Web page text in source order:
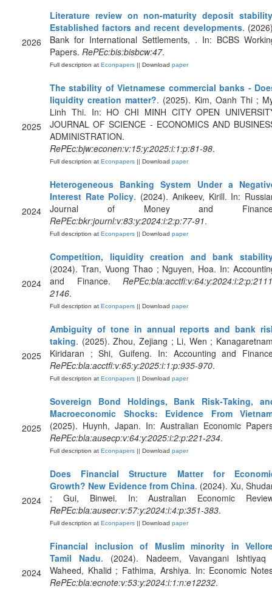
2026
Literature review on non-maturity deposit
Established factors and recent developments.
Bank for International Settlements, . In: BCBS
Papers. RePEc:bis:bisbcw:47.
Full description at Econpapers || Download paper
2025
The stability of Vietnamese commercial banks -
liquidity creation matter?. (2025). Kim, Oanh Thi ;
Linh Thi. In: HO CHI MINH CITY OPEN
JOURNAL OF SCIENCE - ECONOMICS AND
ADMINISTRATION.
RePEc:bjw:econen:v:15:y:2025:i:1:p:81-98.
Full description at Econpapers || Download paper
2024
Heterogeneous Banking System Under a
Interest Rate Policy. (2024). Anikeev, Kirill. In:
Journal of Money and
RePEc:bkr:journl:v:83:y:2024:i:2:p:77-91.
Full description at Econpapers || Download paper
2024
Competition, liquidity creation and bank
(2024). Tran, Vuong Thao ; Nguyen, Hoa. In:
and Finance.
2146.
Full description at Econpapers || Download paper
2025
Ambiguity of tone in annual reports and bank
taking. (2025). Zhou, Zejiang ; Li, Wen ;
Kiridaran ; Shi, Guifeng. In: Accounting and
RePEc:bla:acctfi:v:65:y:2025:i:1:p:935-970.
Full description at Econpapers || Download paper
2025
Sovereign Bond Holdings, Bank Risk‐Taking,
Macroeconomic Shocks: Evidence From
(2025). Huynh, Japan. In: Australian Economic
RePEc:bla:ausecp:v:64:y:2025:i:2:p:221-234.
Full description at Econpapers || Download paper
2024
Does Financial Structure Matter for
Growth? New Evidence from China. (2024). Xu,
; Gui, Binwei. In: Australian Economic
RePEc:bla:ausecr:v:57:y:2024:i:4:p:351-383.
Full description at Econpapers || Download paper
2024
Financial inclusion of Muslim minority in
Tamil Nadu. (2024). Nadeem, Vavangani
Waheed, Khalid ; Fathima, Arshiya. In: Economic
RePEc:bla:ecnote:v:53:y:2024:i:1:n:e12232.